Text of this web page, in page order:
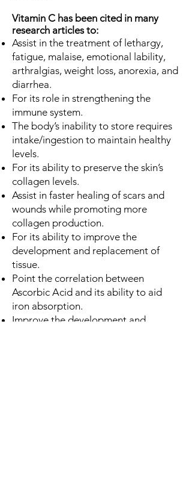
Vitamin C has been cited in many
research articles to:
Assist in the treatment of lethargy,
fatigue, malaise, emotional lability,
arthralgias, weight loss, anorexia, and
diarrhea.
For its role in strengthening the
immune system.
The body’s inability to store requires
intake/ingestion to maintain healthy
levels.
For its ability to preserve the skin’s
collagen levels.
Assist in faster healing of scars and
wounds while promoting more
collagen production.
For its ability to improve the
development and replacement of
tissue.
Point the correlation between
Ascorbic Acid and its ability to aid
iron absorption.
Improve the development and